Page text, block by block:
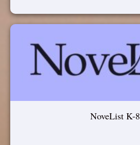
NoveList K-8